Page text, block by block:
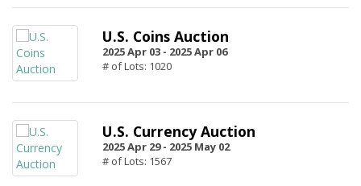
U.S. Coins Auction
2025 Apr 03 - 2025 Apr 06
# of Lots: 1020
U.S. Currency Auction
2025 Apr 29 - 2025 May 02
# of Lots: 1567